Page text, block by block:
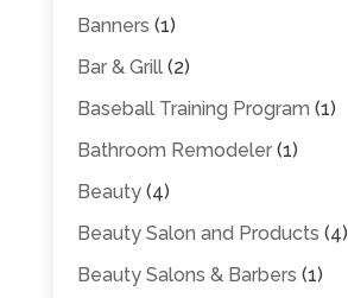
Banners (1)
Bar & Grill(2)
Baseball Training Program (1)
Bathroom Remodeler(1)
Beauty(4)
Beauty Salon and Products (4)
Beauty Salons & Barbers (1)